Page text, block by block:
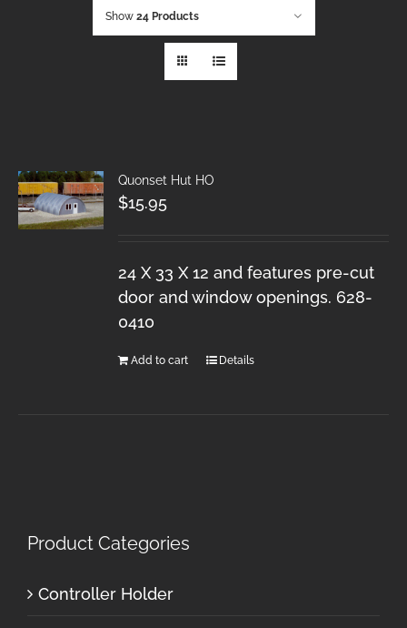
Show 24 Products
Quonset Hut HO
$15.95
24 X 33 X 12 and features pre-cut
door and window openings. 628-
0410
Add to cart Details
Product Categories
Controller Holder